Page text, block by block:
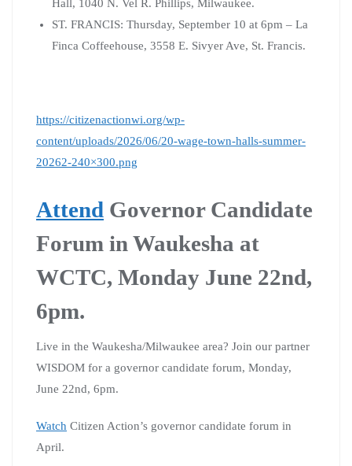
Hall, 1040 N. Vel R. Phillips, Milwaukee.
ST. FRANCIS: Thursday, September 10 at 6pm – La
Finca Coffeehouse, 3558 E. Sivyer Ave, St. Francis.
https://citizenactionwi.org/wp-
content/uploads/2026/06/20-wage-town-halls-summer-
20262-240×300.png
Attend Governor Candidate
Forum in Waukesha at
WCTC, Monday June 22nd,
6pm.
Live in the Waukesha/Milwaukee area? Join our partner
WISDOM for a governor candidate forum, Monday,
June 22nd, 6pm.
Watch Citizen Action’s governor candidate forum in
April.